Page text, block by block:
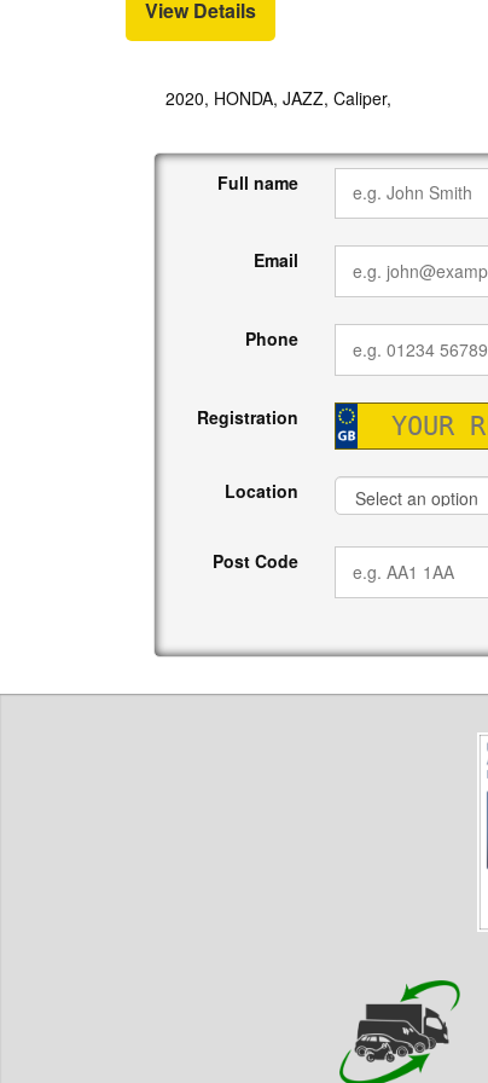
View Details
2020, HONDA, JAZZ, Caliper,
Full name
Email
Phone
Registration
Location
Post Code